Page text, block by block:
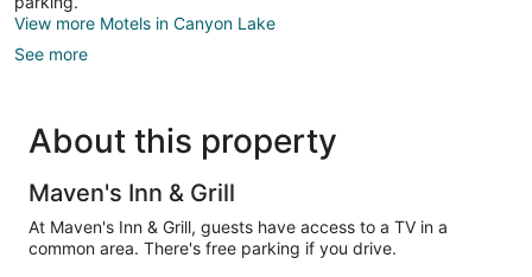
View more Motels in Canyon Lake
See more
About this property
Maven's Inn & Grill
At Maven's Inn & Grill, guests have access to a TV in a
common area. There's free parking if you drive.